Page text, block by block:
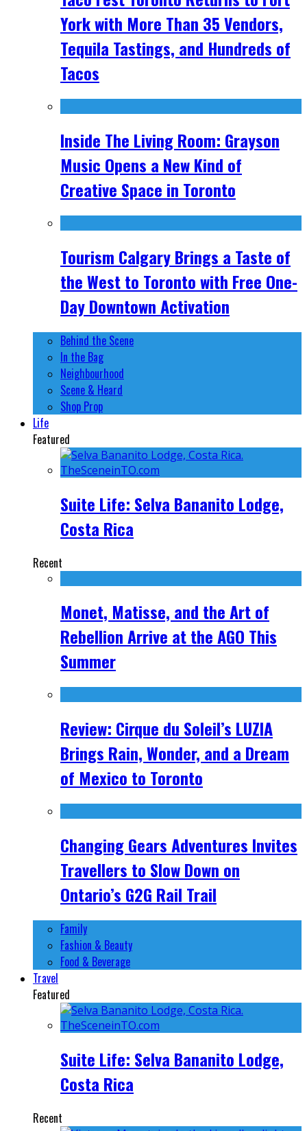
York with More Than 35 Vendors,
Tequila Tastings, and Hundreds of
Tacos
Inside The Living Room: Grayson
Music Opens a New Kind of
Creative Space in Toronto
Tourism Calgary Brings a Taste of
the West to Toronto with Free One-
Day Downtown Activation
Behind the Scene
In the Bag
Neighbourhood
Scene & Heard
Shop Prop
Life
Featured
Suite Life: Selva Bananito Lodge,
Costa Rica
Recent
Monet, Matisse, and the Art of
Rebellion Arrive at the AGO This
Summer
Review: Cirque du Soleil’s LUZIA
Brings Rain, Wonder, and a Dream
of Mexico to Toronto
Changing Gears Adventures Invites
Travellers to Slow Down on
Ontario’s G2G Rail Trail
Family
Fashion & Beauty
Food & Beverage
Travel
Featured
Suite Life: Selva Bananito Lodge,
Costa Rica
Recent